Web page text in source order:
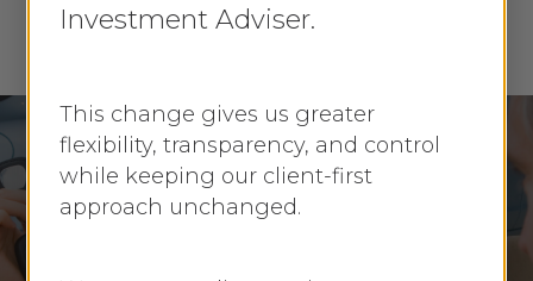
Credit Score
Money Management
Personal Finance
Investment Adviser.
This change gives us greater
flexibility, transparency, and control
while keeping our client-first
approach unchanged.